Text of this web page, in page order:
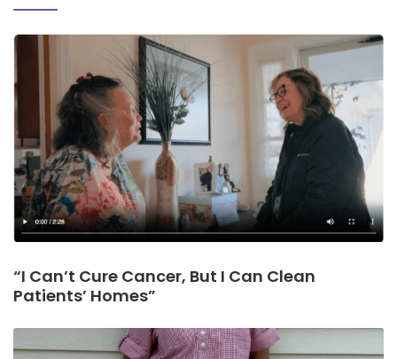
“I Can’t Cure Cancer, But I Can Clean
Patients’ Homes”